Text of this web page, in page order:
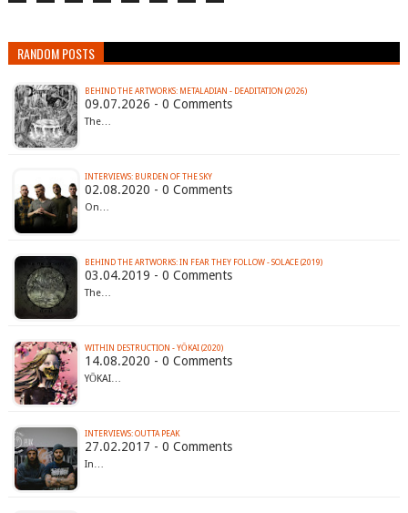
RANDOM POSTS
BEHIND THE ARTWORKS: METALADIAN - DEADITATION (2026)
09.07.2026 - 0 Comments
The…
INTERVIEWS: BURDEN OF THE SKY
02.08.2020 - 0 Comments
On…
BEHIND THE ARTWORKS: IN FEAR THEY FOLLOW - SOLACE (2019)
03.04.2019 - 0 Comments
The…
WITHIN DESTRUCTION - YŌKAI (2020)
14.08.2020 - 0 Comments
YŌKAI…
INTERVIEWS: OUTTA PEAK
27.02.2017 - 0 Comments
In…